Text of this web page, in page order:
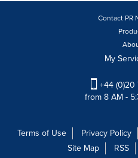
Contact PR
My
+44 (0)20
from 8 AM -
Terms of Use Privacy Policy
Site Map
RSS